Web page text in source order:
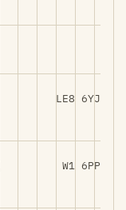
LE8 6YJ
W1 6PP